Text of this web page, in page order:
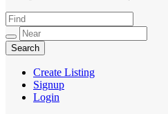
Create Listing
Signup
Login